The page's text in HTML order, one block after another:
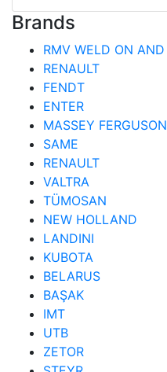
Brands
RMV WELD ON AND
RENAULT
FENDT
ENTER
MASSEY FERGUSON
SAME
RENAULT
VALTRA
TÜMOSAN
NEW HOLLAND
LANDINI
KUBOTA
BELARUS
BAŞAK
IMT
UTB
ZETOR